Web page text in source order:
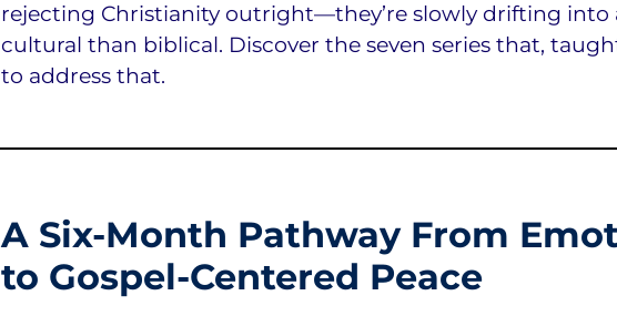
rejecting Christianity outright—they’re slowly drifting into
cultural than biblical. Discover the seven series that,
to address that.
A Six-Month Pathway From
to Gospel-Centered Peace